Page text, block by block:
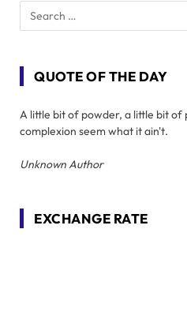
QUOTE OF THE DAY
A little bit of powder, a little bit of
complexion seem what it ain't.
Unknown Author
EXCHANGE RATE